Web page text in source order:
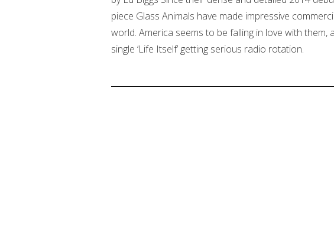
piece Glass Animals have made impressive
world. America seems to be falling in love with them,
single ‘Life Itself’ getting serious radio rotation.